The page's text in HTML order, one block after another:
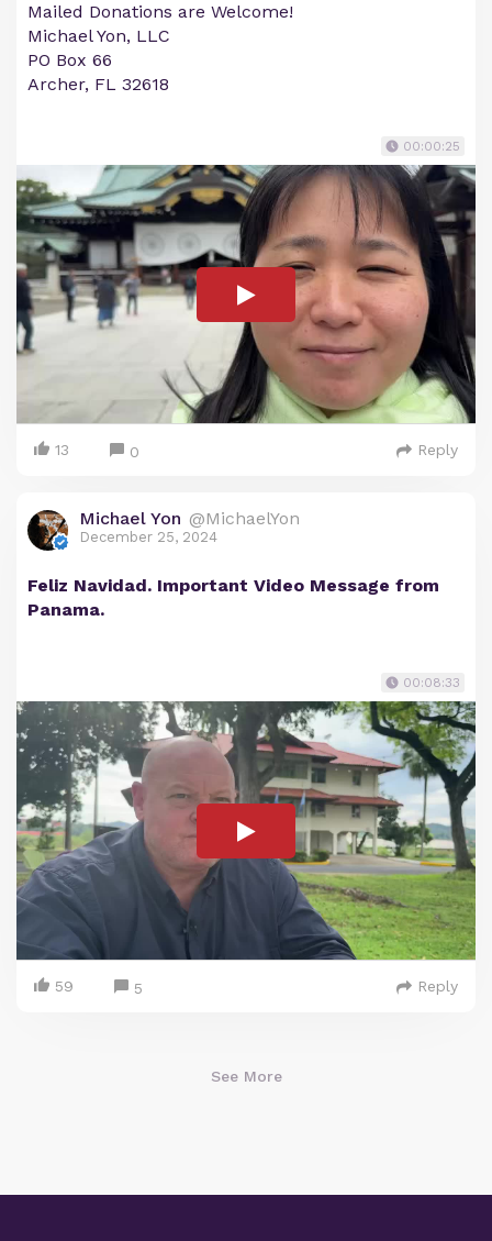
Mailed Donations are Welcome!
Michael Yon, LLC
PO Box 66
Archer, FL 32618
00:00:25
13 0 Reply
Michael Yon @MichaelYon
December 25, 2024
Feliz Navidad. Important Video Message from
Panama.
00:08:33
59 5 Reply
See More